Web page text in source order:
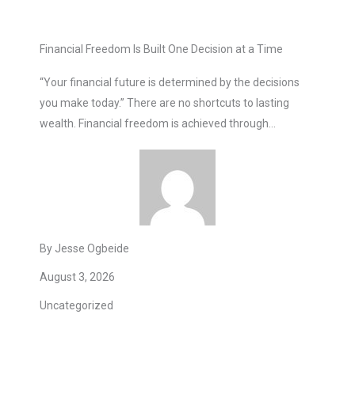
Financial Freedom Is Built One Decision at a Time
“Your financial future is determined by the decisions
you make today.” There are no shortcuts to lasting
wealth. Financial freedom is achieved through…
By Jesse Ogbeide
August 3, 2026
Uncategorized